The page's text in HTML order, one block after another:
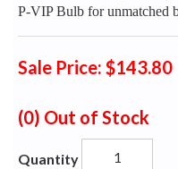
P-VIP Bulb for unmatched
Sale Price: $143.80
(0) Out of Stock
Quantity